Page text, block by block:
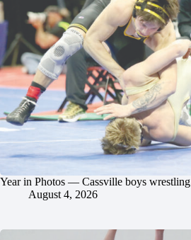
Year in Photos — Cassville boys wrestling
August 4, 2026